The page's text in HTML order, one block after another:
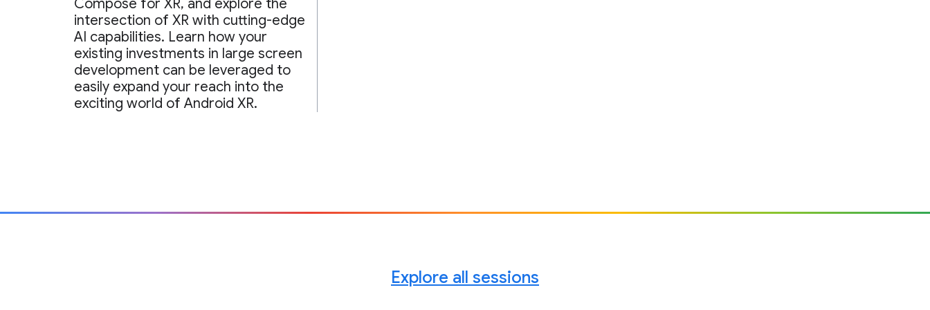
Compose for XR, and explore the
intersection of XR with cutting-edge
AI capabilities. Learn how your
existing investments in large screen
development can be leveraged to
easily expand your reach into the
exciting world of Android XR.
Explore all sessions